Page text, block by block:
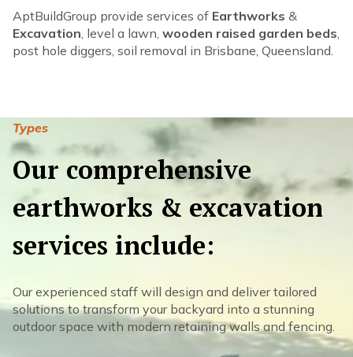
AptBuildGroup provide services of Earthworks &
Excavation, level a lawn, wooden raised garden beds,
post hole diggers, soil removal in Brisbane, Queensland.
Types
Our comprehensive
earthworks & excavation
services include:
Our experienced staff will design and deliver tailored
solutions to transform your backyard into a stunning
outdoor space with modern retaining walls and fencing.